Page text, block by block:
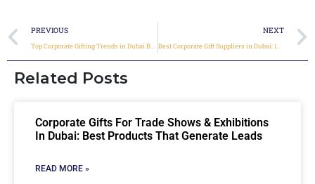
PREVIOUS NEXT
Related Posts
Corporate Gifts For Trade Shows & Exhibitions
In Dubai: Best Products That Generate Leads
READ MORE »